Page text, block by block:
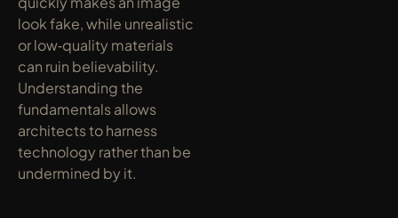
look fake, while unrealistic
or low‑quality materials
can ruin believability.
Understanding the
fundamentals allows
architects to harness
technology rather than be
undermined by it.